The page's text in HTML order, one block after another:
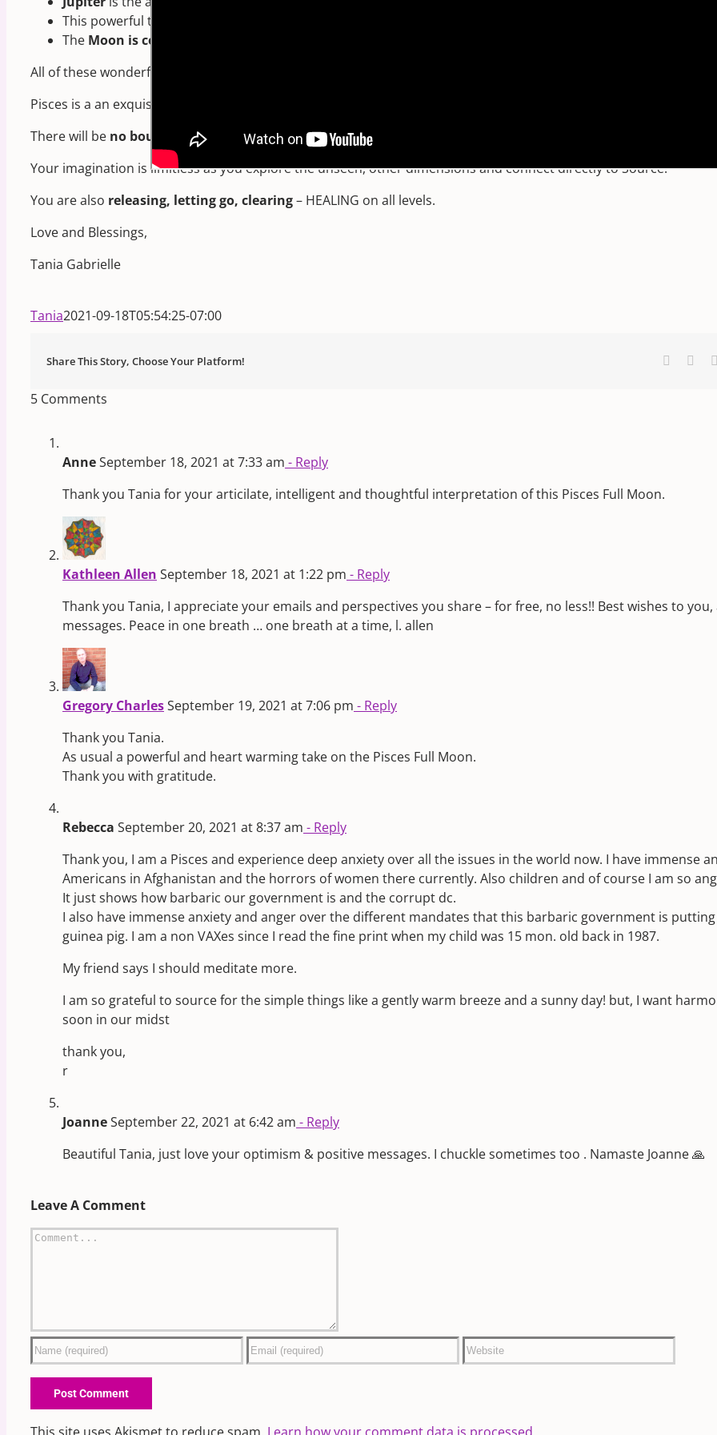
This powerful trine will
The Moon is conjunct Neptune
All of these wonderful planetary connections bring the Piscean experience to a new level in our conscious
Pisces is a an exquisitely
There will be no boundariesset on your creative imagination and expression.
Your imagination is limitless as you explore the unseen, other dimensions and connect directly to Source.
You are also releasing, letting go, clearing– HEALING on all levels.
Love and Blessings,
Tania Gabrielle
Tania2021-09-18T05:54:25-07:00
Share This Story, Choose Your Platform!
5 Comments
AnneSeptember 18, 2021 at 7:33 am - Reply
Thank you Tania for your articilate, intelligent and thoughtful interpretation of this Pisces Full Moon.
Kathleen Allen September 18, 2021 at 1:22 pm - Reply
Thank you Tania, I appreciate your emails and perspectives you share – for free, no less!! Best wishes to
messages. Peace in one breath … one breath at a time, l. allen
Gregory CharlesSeptember 19, 2021 at 7:06 pm - Reply
Thank you Tania.
As usual a powerful and heart warming take on the Pisces Full Moon.
Thank you with gratitude.
Rebecca September 20, 2021 at 8:37 am - Reply
Thank you, I am a Pisces and experience deep anxiety over all the issues in the world now. I have immense
Americans in Afghanistan and the horrors of women there currently. Also children and of course I am so
It just shows how barbaric our government is and the corrupt dc.
I also have immense anxiety and anger over the different mandates that this barbaric government is
guinea pig. I am a non VAXes since I read the fine print when my child was 15 mon. old back in 1987.
My friend says I should meditate more.
I am so grateful to source for the simple things like a gently warm breeze and a sunny day! but, I want
soon in our midst
thank you,
r
JoanneSeptember 22, 2021 at 6:42 am - Reply
Beautiful Tania, just love your optimism & positive messages. I chuckle sometimes too . Namaste Joanne 🙏
Leave A Comment
Comment